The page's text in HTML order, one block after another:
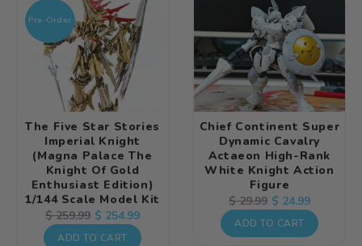
Pre-Order
The Five Star Stories
Imperial Knight
(Magna Palace The
Knight Of Gold
Enthusiast Edition)
1/144 Scale Model Kit
Regular
price
$ 259.99 Sale
price
$ 254.99
ADD TO CART
Chief Continent Super
Dynamic Cavalry
Actaeon High-Rank
White Knight Action
Figure
Regular
price
$ 29.99 Sale
price
$ 24.99
ADD TO CART